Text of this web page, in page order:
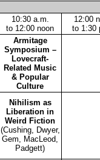
10:30 a.m.
to 12:00 noon
12:00
to 1:30
Armitage
Symposium –
Lovecraft-
Related Music
& Popular
Culture
Nihilism as
Liberation in
Weird Fiction
(Cushing, Dwyer,
Gem, MacLeod,
Padgett)